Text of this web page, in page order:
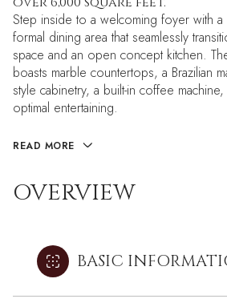
Step inside to a welcoming foyer with a
formal dining area that seamlessly
space and an open concept kitchen.
boasts marble countertops, a Brazilian
style cabinetry, a built-in coffee
optimal entertaining.
READ MORE
OVERVIEW
BASIC